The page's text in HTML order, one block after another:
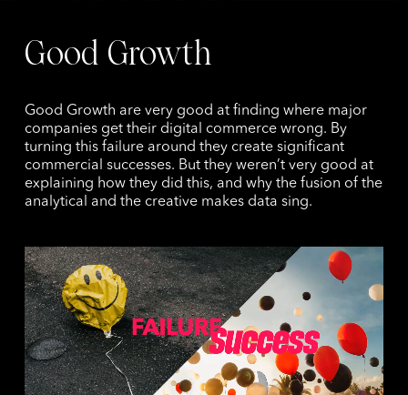
Good Growth
Good Growth are very good at finding where major
companies get their digital commerce wrong. By
turning this failure around they create significant
commercial successes. But they weren’t very good at
explaining how they did this, and why the fusion of the
analytical and the creative makes data sing.